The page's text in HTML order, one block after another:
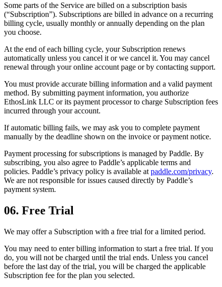
Some parts of the Service are billed on a subscription basis
(“Subscription”). Subscriptions are billed in advance on a recurring
billing cycle, usually monthly or annually depending on the plan
you choose.
At the end of each billing cycle, your Subscription renews
automatically unless you cancel it or we cancel it. You may cancel
renewal through your online account page or by contacting support.
You must provide accurate billing information and a valid payment
method. By submitting payment information, you authorize
EthosLink LLC or its payment processor to charge Subscription fees
incurred through your account.
If automatic billing fails, we may ask you to complete payment
manually by the deadline shown on the invoice or payment notice.
Payment processing for subscriptions is managed by Paddle. By
subscribing, you also agree to Paddle’s applicable terms and
policies. Paddle’s privacy policy is available at paddle.com/privacy.
We are not responsible for issues caused directly by Paddle’s
payment system.
06. Free Trial
We may offer a Subscription with a free trial for a limited period.
You may need to enter billing information to start a free trial. If you
do, you will not be charged until the trial ends. Unless you cancel
before the last day of the trial, you will be charged the applicable
Subscription fee for the plan you selected.